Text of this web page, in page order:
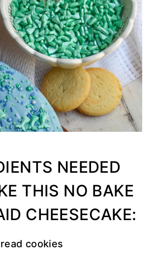
NEEDED
THIS NO BAKE
CHEESECAKE:
cookies